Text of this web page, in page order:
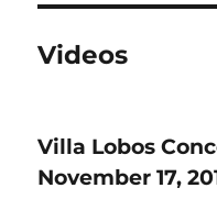
Videos
Villa Lobos
November 17,